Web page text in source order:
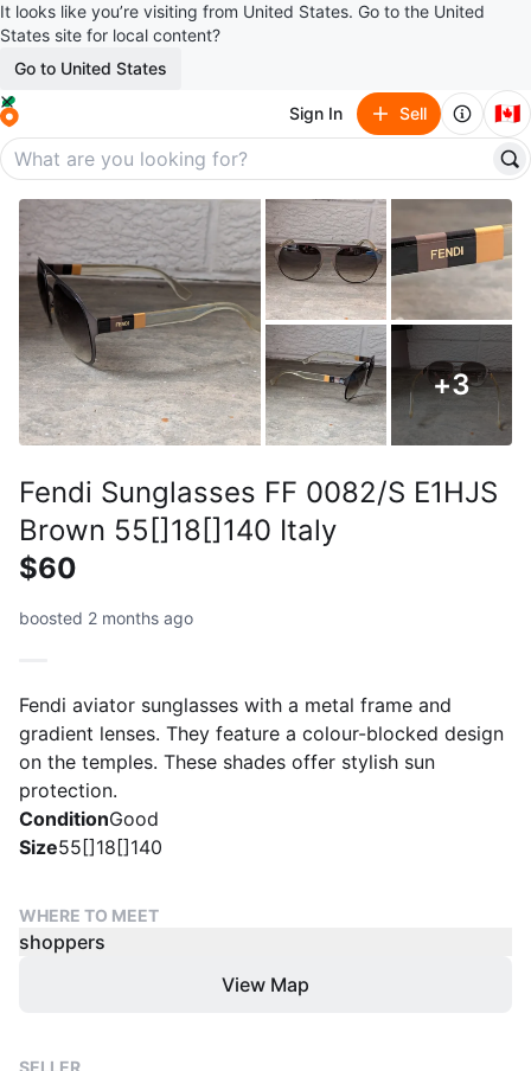
It looks like you’re visiting from United States. Go to the United
States site for local content?
Go to United States
Sign In Sell 🇨🇦
+3
Fendi Sunglasses FF 0082/S E1HJS
Brown 55[]18[]140 Italy
$60
boosted 2 months ago
Fendi aviator sunglasses with a metal frame and
gradient lenses. They feature a colour-blocked design
on the temples. These shades offer stylish sun
protection.
ConditionGood
Size55[]18[]140
WHERE TO MEET
shoppers
View Map
SELLER